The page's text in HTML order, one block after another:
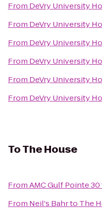
From DeVry University
From DeVry University
From DeVry University
From DeVry University
From DeVry University
From DeVry University
ToThe House
FromAMC Gulf Pointe 30
From Neil's Bahrto The